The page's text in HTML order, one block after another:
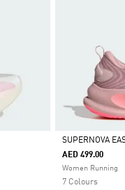
Selected
SUPERNOVA
AED 499.00
Women Running
7 Colours